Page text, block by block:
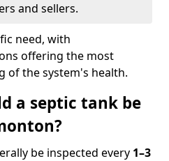
and sellers.
need, with
offering the most
of the system's health.
a septic tank be
be inspected every 1–3